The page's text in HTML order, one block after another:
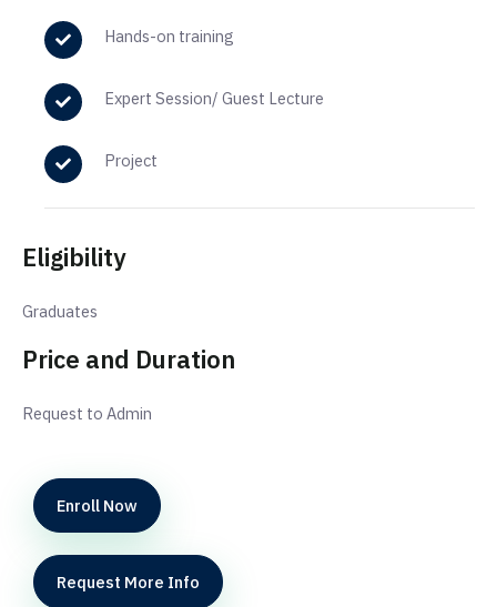
Hands-on training
Expert Session/ Guest Lecture
Project
Eligibility
Graduates
Price and Duration
Request to Admin
Enroll Now
Request More Info